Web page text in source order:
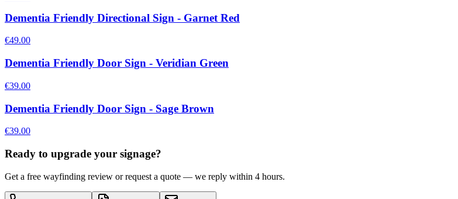
Dementia Friendly Directional Sign - Garnet Red
€49.00
Dementia Friendly Door Sign - Veridian Green
€39.00
Dementia Friendly Door Sign - Sage Brown
€39.00
Ready to upgrade your signage?
Get a free wayfinding review or request a quote — we reply within 4 hours.